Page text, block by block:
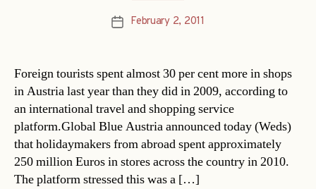
PostFebruary 2, 2011
Foreign tourists spent almost 30 per cent more in shops
in Austria last year than they did in 2009, according to
an international travel and shopping service
platform.Global Blue Austria announced today (Weds)
that holidaymakers from abroad spent approximately
250 million Euros in stores across the country in 2010.
The platform stressed this was a […]